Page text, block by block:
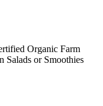
Organic Farm
Salads or Smoothies